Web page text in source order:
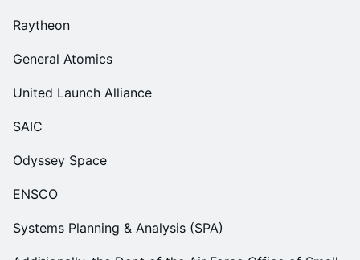
Raytheon
General Atomics
United Launch Alliance
SAIC
Odyssey Space
ENSCO
Systems Planning & Analysis (SPA)